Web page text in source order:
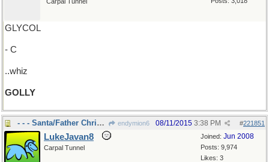
GLYCOL
- C
..whiz
GOLLY
- - - Santa/Father Christmas endymion6 #221851
08/11/2015 3:38 PM
Joined: Jun 2008
Posts: 9,974
Likes: 3
LukeJavan8
Carpal Tunnel